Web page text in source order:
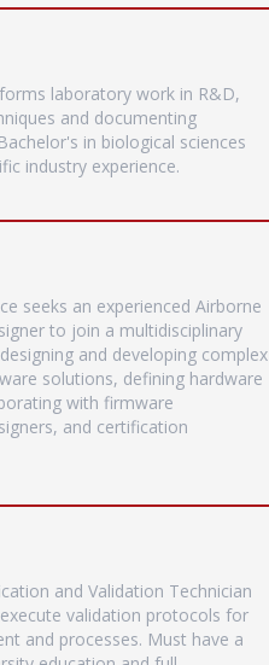
laboratory work in R&D,
and documenting
in biological sciences
industry experience.
seeks an experienced Airborne
to join a multidisciplinary
and developing complex
solutions, defining hardware
with firmware
and certification
and Validation Technician
validation protocols for
and processes. Must have a